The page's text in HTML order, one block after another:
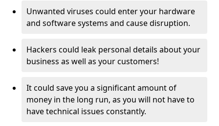
Unwanted viruses could enter your hardware
and software systems and cause disruption.
Hackers could leak personal details about your
business as well as your customers!
It could save you a significant amount of
money in the long run, as you will not have to
have technical issues constantly.